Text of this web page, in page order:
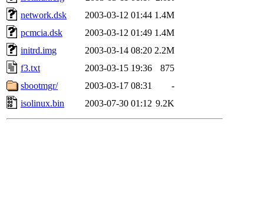
network.dsk
2003-03-12 01:44 1.4M
pcmcia.dsk
2003-03-12 01:49 1.4M
initrd.img
2003-03-14 08:20 2.2M
f3.txt
2003-03-15 19:36
875
sbootmgr/
2003-03-17 08:31
-
isolinux.bin
2003-07-30 01:12 9.2K